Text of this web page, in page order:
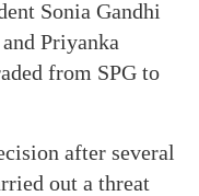
Sonia Gandhi
Priyanka
from SPG to
after several
out a threat